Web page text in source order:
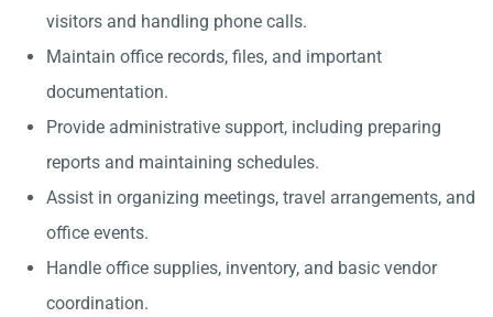
visitors and handling phone calls.
Maintain office records, files, and important
documentation.
Provide administrative support, including preparing
reports and maintaining schedules.
Assist in organizing meetings, travel arrangements, and
office events.
Handle office supplies, inventory, and basic vendor
coordination.